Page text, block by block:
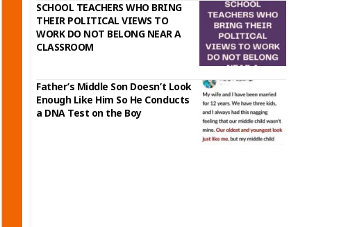
SCHOOL TEACHERS WHO BRING
THEIR POLITICAL VIEWS TO
WORK DO NOT BELONG NEAR A
CLASSROOM
Father’s Middle Son Doesn’t Look
Enough Like Him So He Conducts
a DNA Test on the Boy